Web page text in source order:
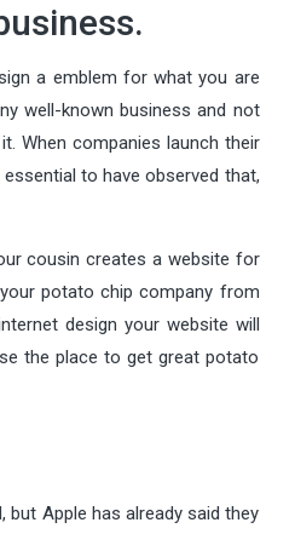
a emblem for what you are
well-known business and not
When companies launch their
to have observed that,
cousin creates a website for
potato chip company from
design your website will
the place to get great potato
Apple has already said they